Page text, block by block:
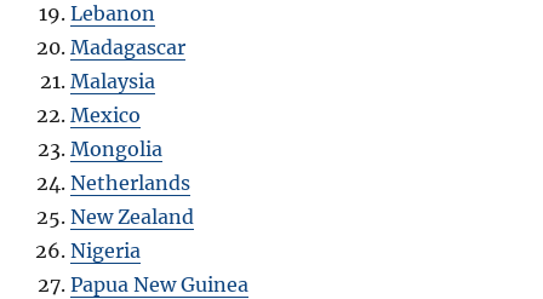
Lebanon
Madagascar
Malaysia
Mexico
Mongolia
Netherlands
New Zealand
Nigeria
Papua New Guinea